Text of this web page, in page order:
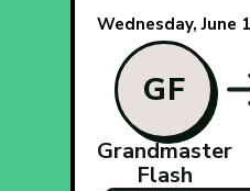
Wednesday, June
GF
Grandmaster
Flash